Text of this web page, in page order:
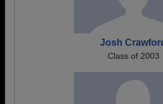
Josh
Class of 2003